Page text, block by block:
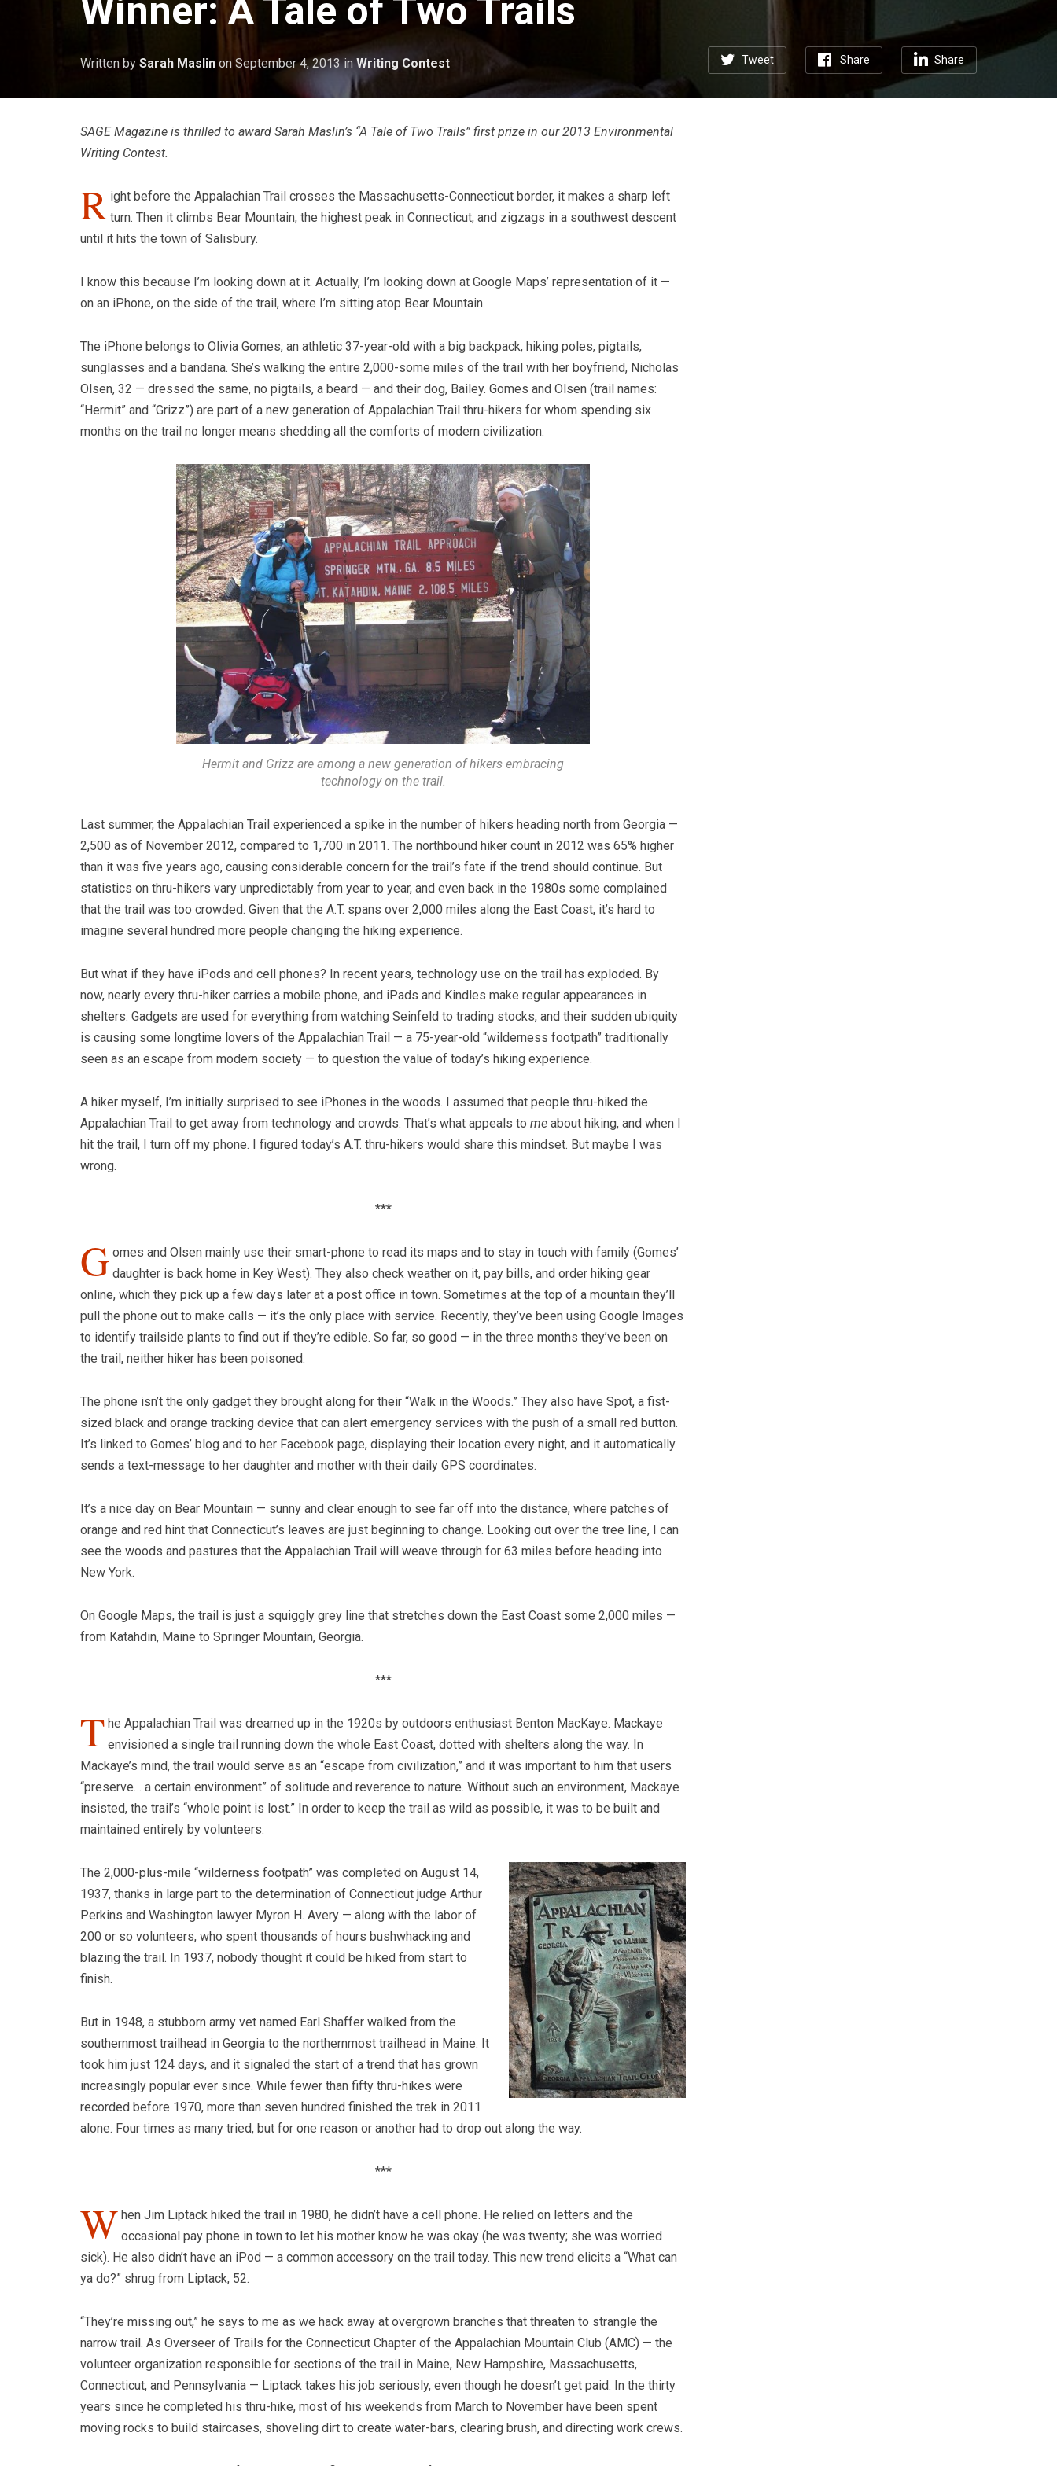
Winner: A Tale of Two Trails
Tweet Share Share
Written by Sarah Maslin on September 4, 2013 inWriting Contest
SAGE Magazine is thrilled to award Sarah Maslin’s “A Tale of Two Trails” first prize in our 2013 Environmental
Writing Contest.
R ight before the Appalachian Trail crosses the Massachusetts-Connecticut border, it makes a sharp left
turn. Then it climbs Bear Mountain, the highest peak in Connecticut, and zigzags in a southwest descent
until it hits the town of Salisbury.
I know this because I’m looking down at it. Actually, I’m looking down at Google Maps’ representation of it —
on an iPhone, on the side of the trail, where I’m sitting atop Bear Mountain.
The iPhone belongs to Olivia Gomes, an athletic 37-year-old with a big backpack, hiking poles, pigtails,
sunglasses and a bandana. She’s walking the entire 2,000-some miles of the trail with her boyfriend, Nicholas
Olsen, 32 — dressed the same, no pigtails, a beard — and their dog, Bailey. Gomes and Olsen (trail names:
“Hermit” and “Grizz”) are part of a new generation of Appalachian Trail thru-hikers for whom spending six
months on the trail no longer means shedding all the comforts of modern civilization.
Hermit and Grizz are among a new generation of hikers embracing
technology on the trail.
Last summer, the Appalachian Trail experienced a spike in the number of hikers heading north from Georgia —
2,500 as of November 2012, compared to 1,700 in 2011. The northbound hiker count in 2012 was 65% higher
than it was five years ago, causing considerable concern for the trail’s fate if the trend should continue. But
statistics on thru-hikers vary unpredictably from year to year, and even back in the 1980s some complained
that the trail was too crowded. Given that the A.T. spans over 2,000 miles along the East Coast, it’s hard to
imagine several hundred more people changing the hiking experience.
But what if they have iPods and cell phones? In recent years, technology use on the trail has exploded. By
now, nearly every thru-hiker carries a mobile phone, and iPads and Kindles make regular appearances in
shelters. Gadgets are used for everything from watching Seinfeld to trading stocks, and their sudden ubiquity
is causing some longtime lovers of the Appalachian Trail — a 75-year-old “wilderness footpath” traditionally
seen as an escape from modern society — to question the value of today’s hiking experience.
A hiker myself, I’m initially surprised to see iPhones in the woods. I assumed that people thru-hiked the
Appalachian Trail to get away from technology and crowds. That’s what appeals to me about hiking, and when I
hit the trail, I turn off my phone. I figured today’s A.T. thru-hikers would share this mindset. But maybe I was
wrong.
***
G omes and Olsen mainly use their smart-phone to read its maps and to stay in touch with family (Gomes’
daughter is back home in Key West). They also check weather on it, pay bills, and order hiking gear
online, which they pick up a few days later at a post office in town. Sometimes at the top of a mountain they’ll
pull the phone out to make calls — it’s the only place with service. Recently, they’ve been using Google Images
to identify trailside plants to find out if they’re edible. So far, so good — in the three months they’ve been on
the trail, neither hiker has been poisoned.
The phone isn’t the only gadget they brought along for their “Walk in the Woods.” They also have Spot, a fist-
sized black and orange tracking device that can alert emergency services with the push of a small red button.
It’s linked to Gomes’ blog and to her Facebook page, displaying their location every night, and it automatically
sends a text-message to her daughter and mother with their daily GPS coordinates.
It’s a nice day on Bear Mountain — sunny and clear enough to see far off into the distance, where patches of
orange and red hint that Connecticut’s leaves are just beginning to change. Looking out over the tree line, I can
see the woods and pastures that the Appalachian Trail will weave through for 63 miles before heading into
New York.
On Google Maps, the trail is just a squiggly grey line that stretches down the East Coast some 2,000 miles —
from Katahdin, Maine to Springer Mountain, Georgia.
***
T he Appalachian Trail was dreamed up in the 1920s by outdoors enthusiast Benton MacKaye. Mackaye
envisioned a single trail running down the whole East Coast, dotted with shelters along the way. In
Mackaye’s mind, the trail would serve as an “escape from civilization,” and it was important to him that users
“preserve… a certain environment” of solitude and reverence to nature. Without such an environment, Mackaye
insisted, the trail’s “whole point is lost.” In order to keep the trail as wild as possible, it was to be built and
maintained entirely by volunteers.
The 2,000-plus-mile “wilderness footpath” was completed on August 14,
1937, thanks in large part to the determination of Connecticut judge Arthur
Perkins and Washington lawyer Myron H. Avery — along with the labor of
200 or so volunteers, who spent thousands of hours bushwhacking and
blazing the trail. In 1937, nobody thought it could be hiked from start to
finish.
But in 1948, a stubborn army vet named Earl Shaffer walked from the
southernmost trailhead in Georgia to the northernmost trailhead in Maine. It
took him just 124 days, and it signaled the start of a trend that has grown
increasingly popular ever since. While fewer than fifty thru-hikes were
recorded before 1970, more than seven hundred finished the trek in 2011
alone. Four times as many tried, but for one reason or another had to drop out along the way.
***
W hen Jim Liptack hiked the trail in 1980, he didn’t have a cell phone. He relied on letters and the
occasional pay phone in town to let his mother know he was okay (he was twenty; she was worried
sick). He also didn’t have an iPod — a common accessory on the trail today. This new trend elicits a “What can
ya do?” shrug from Liptack, 52.
“They’re missing out,” he says to me as we hack away at overgrown branches that threaten to strangle the
narrow trail. As Overseer of Trails for the Connecticut Chapter of the Appalachian Mountain Club (AMC) — the
volunteer organization responsible for sections of the trail in Maine, New Hampshire, Massachusetts,
Connecticut, and Pennsylvania — Liptack takes his job seriously, even though he doesn’t get paid. In the thirty
years since he completed his thru-hike, most of his weekends from March to November have been spent
moving rocks to build staircases, shoveling dirt to create water-bars, clearing brush, and directing work crews.